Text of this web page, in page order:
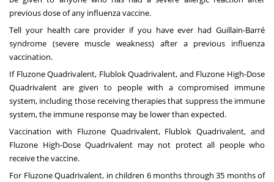
previous dose of any influenza vaccine.
Tell your health care provider if you have ever had Guillain-Barré
syndrome (severe muscle weakness) after a previous influenza
vaccination.
If Fluzone Quadrivalent, Flublok Quadrivalent, and Fluzone High-Dose
Quadrivalent are given to people with a compromised immune
system, including those receiving therapies that suppress the immune
system, the immune response may be lower than expected.
Vaccination with Fluzone Quadrivalent, Flublok Quadrivalent, and
Fluzone High-Dose Quadrivalent may not protect all people who
receive the vaccine.
For Fluzone Quadrivalent, in children 6 months through 35 months of